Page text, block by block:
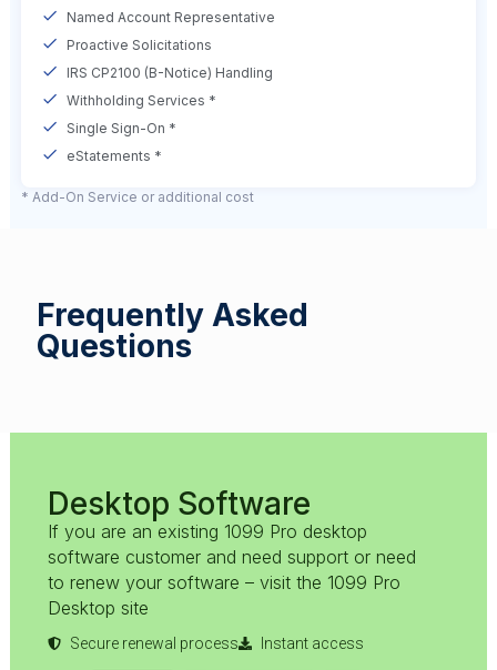
Named Account Representative
Proactive Solicitations
IRS CP2100 (B-Notice) Handling
Withholding Services *
Single Sign-On *
eStatements *
* Add-On Service or additional cost
Frequently Asked
Questions
Desktop Software
If you are an existing 1099 Pro desktop
software customer and need support or need
to renew your software – visit the 1099 Pro
Desktop site
Secure renewal process Instant access